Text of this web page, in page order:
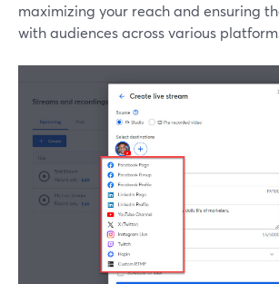
maximizing your reach and ensuring
with audiences across various